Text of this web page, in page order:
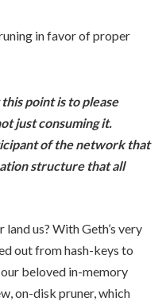
in favor of proper
point is to please
just consuming it.
of the network that
structure that all
us? With Geth’s very
out from hash-keys to
beloved in-memory
on-disk pruner, which